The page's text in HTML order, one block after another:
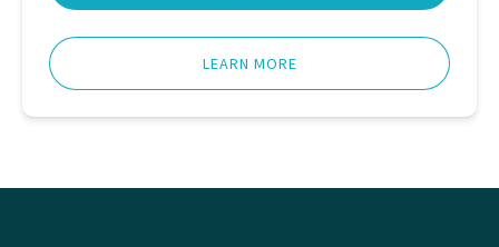
LEARN MORE